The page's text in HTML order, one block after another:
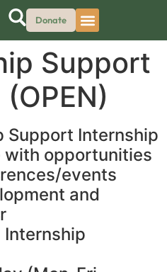
Donate
Support
Support Internship
with opportunities
events
and
Internship